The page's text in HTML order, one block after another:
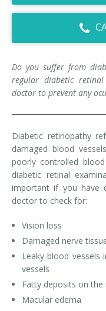
Dry Eye Syndrome
Digital Eye Strain
Eye Emergencies
Diabetic Eye Exam
Lasik Eye Surgery
Cataract Management
Do you suffer from
regular diabetic
doctor to prevent any
Diabetic retinopathy
damaged blood
poorly controlled
diabetic retinal
important if you have
doctor to check for:
Vision loss
Damaged nerve
Leaky blood
vessels
Fatty deposits on the
Macular edema